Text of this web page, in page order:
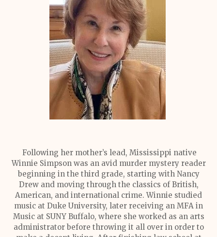
Following her mother’s lead, Mississippi native
Winnie Simpson was an avid murder mystery reader
beginning in the third grade, starting with Nancy
Drew and moving through the classics of British,
American, and international crime. Winnie studied
music at Duke University, later receiving an MFA in
Music at SUNY Buffalo, where she worked as an arts
administrator before throwing it all over in order to